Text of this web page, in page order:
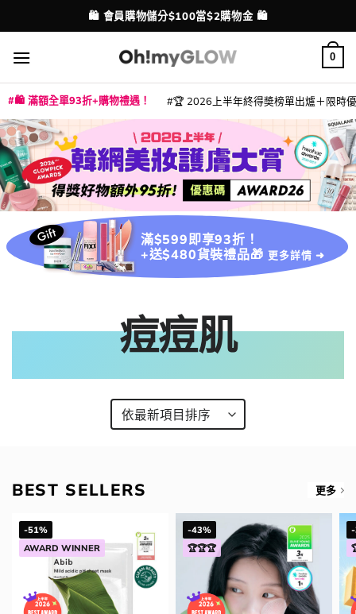
to
content
配送港澳
💳 支援消費券、FPS、八達通、PAYME、信用卡付款
0
🛍️ 滿額全單93折+購物禮遇！ 🏆 2026上半年終得奬榜單出爐＋限時
滿$599即享93折！
+送$480貨裝禮品🎁 更多詳情 ➜
痘痘肌
BEST SELLERS 更多
-51%
AWARD WINNER
-43%
🏆🏆🏆